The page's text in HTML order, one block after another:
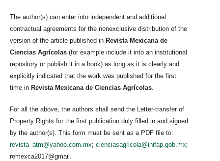
The author(s) can enter into independent and additional
contractual agreements for the nonexclusive distribution of the
version of the article published in Revista Mexicana de
Ciencias Agrícolas (for example include it into an institutional
repository or publish it in a book) as long as it is clearly and
explicitly indicated that the work was published for the first
time in Revista Mexicana de Ciencias Agrícolas.
For all the above, the authors shall send the Letter-transfer of
Property Rights for the first publication duly filled in and signed
by the author(s). This form must be sent as a PDF file to:
revista_atm@yahoo.com.mx; cienciasagricola@inifap.gob.mx;
remexca2017@gmail.